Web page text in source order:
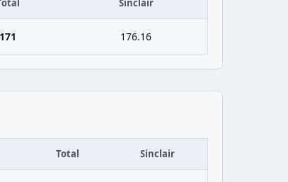
Sinclair
171 176.16
Total Sinclair